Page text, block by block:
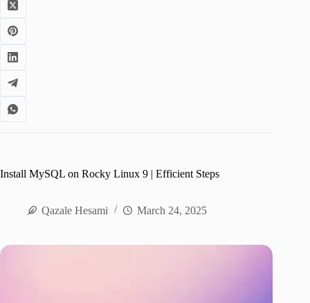
Install MySQL on Rocky Linux 9 | Efficient Steps
Qazale Hesami March 24, 2025